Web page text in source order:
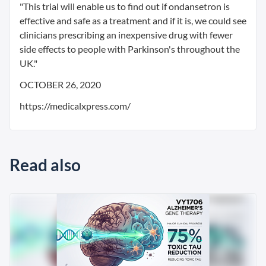
"This trial will enable us to find out if ondansetron is
effective and safe as a treatment and if it is, we could see
clinicians prescribing an inexpensive drug with fewer
side effects to people with Parkinson's throughout the
UK."
OCTOBER 26, 2020
https://medicalxpress.com/
Read also